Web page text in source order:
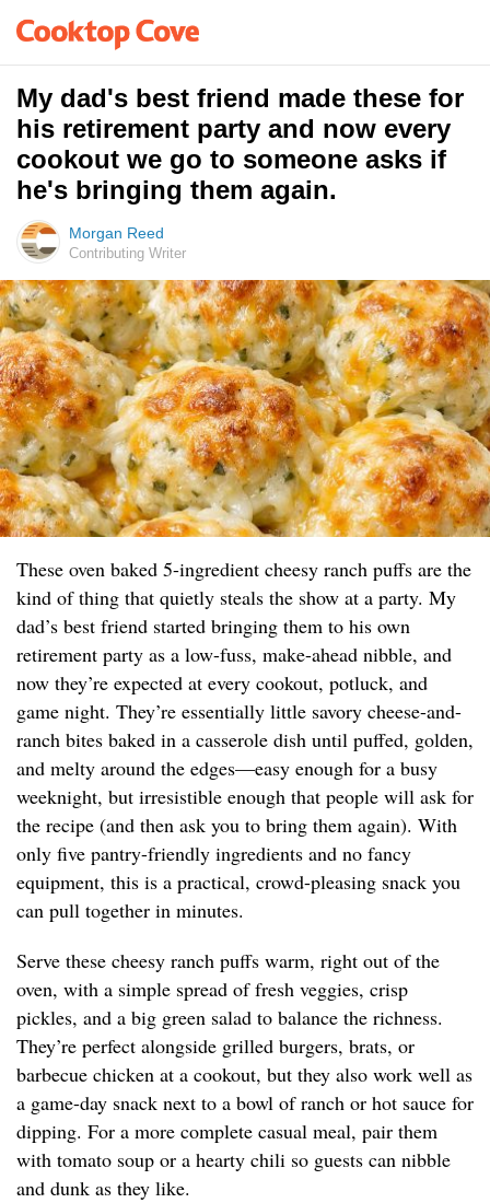
My dad's best friend made these for
his retirement party and now every
cookout we go to someone asks if
he's bringing them again.
Morgan Reed
Contributing Writer
These oven baked 5-ingredient cheesy ranch puffs are the
kind of thing that quietly steals the show at a party. My
dad’s best friend started bringing them to his own
retirement party as a low-fuss, make-ahead nibble, and
now they’re expected at every cookout, potluck, and
game night. They’re essentially little savory cheese-and-
ranch bites baked in a casserole dish until puffed, golden,
and melty around the edges—easy enough for a busy
weeknight, but irresistible enough that people will ask for
the recipe (and then ask you to bring them again). With
only five pantry-friendly ingredients and no fancy
equipment, this is a practical, crowd-pleasing snack you
can pull together in minutes.
Serve these cheesy ranch puffs warm, right out of the
oven, with a simple spread of fresh veggies, crisp
pickles, and a big green salad to balance the richness.
They’re perfect alongside grilled burgers, brats, or
barbecue chicken at a cookout, but they also work well as
a game-day snack next to a bowl of ranch or hot sauce for
dipping. For a more complete casual meal, pair them
with tomato soup or a hearty chili so guests can nibble
and dunk as they like.